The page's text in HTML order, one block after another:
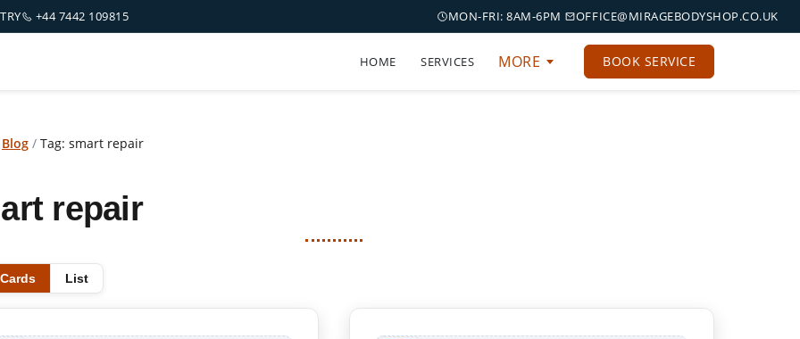
+44 7442 109815 MON-FRI: 8AM-6PM OFFICE@MIRAGEBODYSHOP.CO.UK
HOME SERVICES MORE BOOK SERVICE
Blog / Tag: smart repair
repair
Cards List